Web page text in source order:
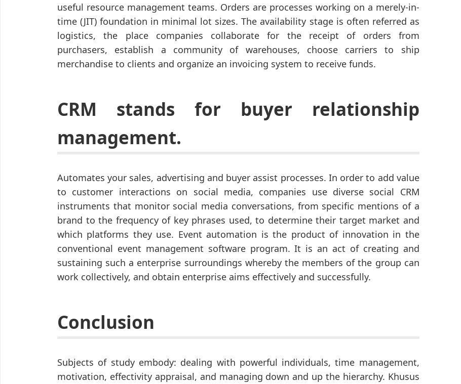
useful resource management teams. Orders are processes working on a merely-in-
time (JIT) foundation in minimal lot sizes. The availability stage is often referred as
logistics, the place companies collaborate for the receipt of orders from
purchasers, establish a community of warehouses, choose carriers to ship
merchandise to clients and organize an invoicing system to receive funds.
CRM stands for buyer relationship
management.
Automates your sales, advertising and buyer assist processes. In order to add value
to customer interactions on social media, companies use diverse social CRM
instruments that monitor social media conversations, from specific mentions of a
brand to the frequency of key phrases used, to determine their target market and
which platforms they use. Event automation is the product of innovation in the
conventional event management software program. It is an act of creating and
sustaining such a enterprise surroundings whereby the members of the group can
work collectively, and obtain enterprise aims effectively and successfully.
Conclusion
Subjects of study embody: dealing with powerful individuals, time management,
motivation, effectivity appraisal, and managing down and up the hierarchy. Khusus